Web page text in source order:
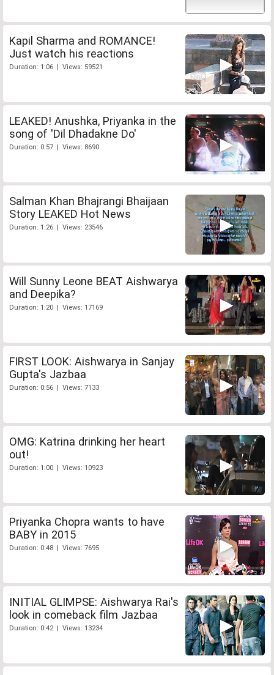
Kapil Sharma and ROMANCE!
Just watch his reactions
Duration: 1:06 | Views: 59521
LEAKED! Anushka, Priyanka in the
song of 'Dil Dhadakne Do'
Duration: 0:57 | Views: 8690
Salman Khan Bhajrangi Bhaijaan
Story LEAKED Hot News
Duration: 1:26 | Views: 23546
Will Sunny Leone BEAT Aishwarya
and Deepika?
Duration: 1:20 | Views: 17169
FIRST LOOK: Aishwarya in Sanjay
Gupta's Jazbaa
Duration: 0:56 | Views: 7133
OMG: Katrina drinking her heart
out!
Duration: 1:00 | Views: 10923
Priyanka Chopra wants to have
BABY in 2015
Duration: 0:48 | Views: 7695
INITIAL GLIMPSE: Aishwarya Rai's
look in comeback film Jazbaa
Duration: 0:42 | Views: 13234